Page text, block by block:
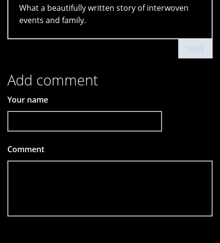
What a beautifully written story of interwoven
events and family.
reply
Add comment
Your name
Comment